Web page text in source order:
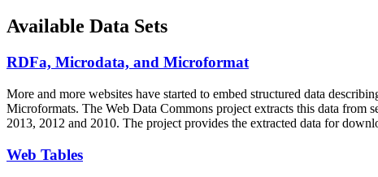
Available Data Sets
RDFa, Microdata, and Microformat
More and more websites have started to embed structured data
Microformats. The Web Data Commons project extracts this data from
2013, 2012 and 2010. The project provides the extracted data for
Web Tables